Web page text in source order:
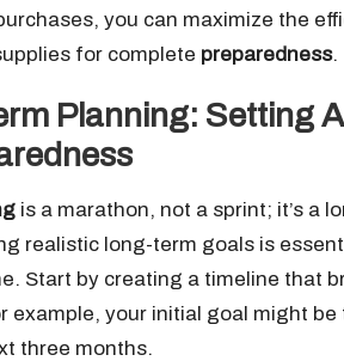
you can maximize the
for complete preparedness.
Planning: Setting
is a marathon, not a sprint; it’s a
realistic long-term goals is
Start by creating a timeline that
example, your initial goal might
three months.